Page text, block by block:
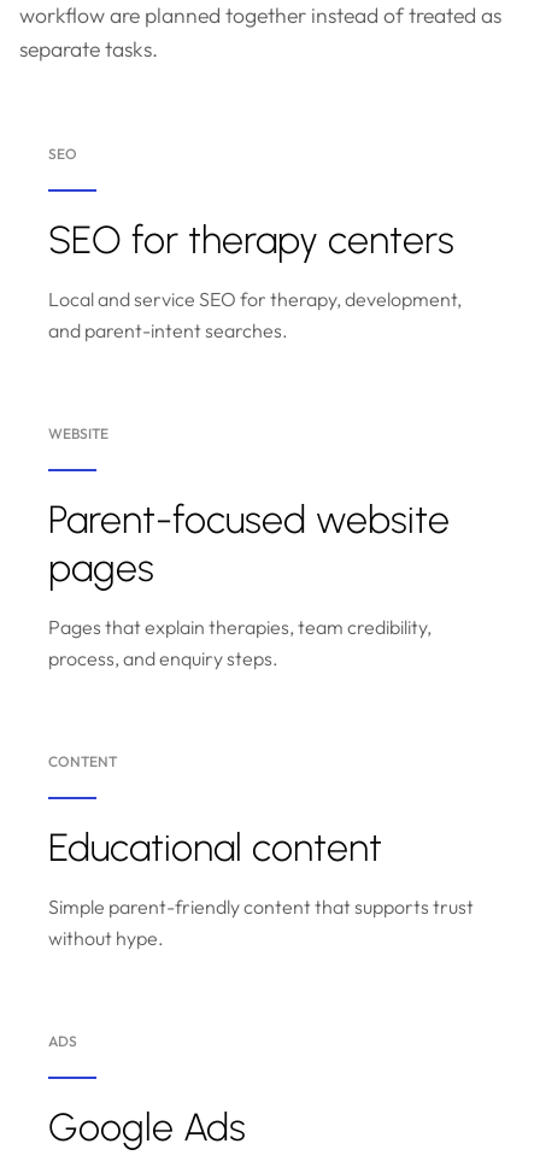
workflow are planned together instead of treated as
separate tasks.
SEO
SEO for therapy centers
Local and service SEO for therapy, development,
and parent-intent searches.
WEBSITE
Parent-focused website
pages
Pages that explain therapies, team credibility,
process, and enquiry steps.
CONTENT
Educational content
Simple parent-friendly content that supports trust
without hype.
ADS
Google Ads